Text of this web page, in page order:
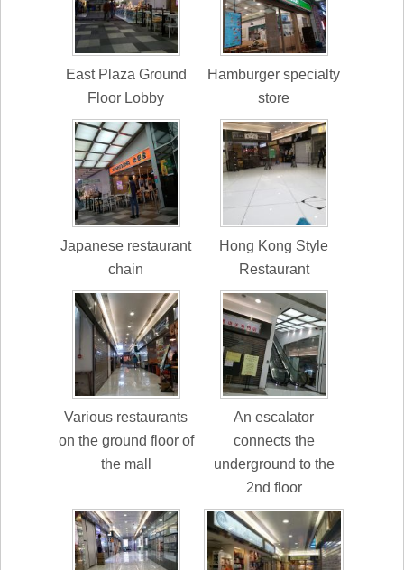
East Plaza Ground
Floor Lobby
Hamburger specialty
store
Japanese restaurant
chain
Hong Kong Style
Restaurant
Various restaurants
on the ground floor of
the mall
An escalator
connects the
underground to the
2nd floor